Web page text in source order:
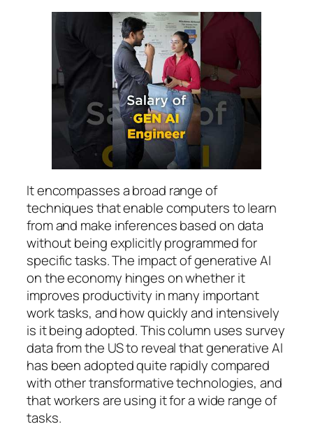
It encompasses a broad range of
techniques that enable computers to learn
from and make inferences based on data
without being explicitly programmed for
specific tasks. The impact of generative AI
on the economy hinges on whether it
improves productivity in many important
work tasks, and how quickly and intensively
is it being adopted. This column uses survey
data from the US to reveal that generative AI
has been adopted quite rapidly compared
with other transformative technologies, and
that workers are using it for a wide range of
tasks.